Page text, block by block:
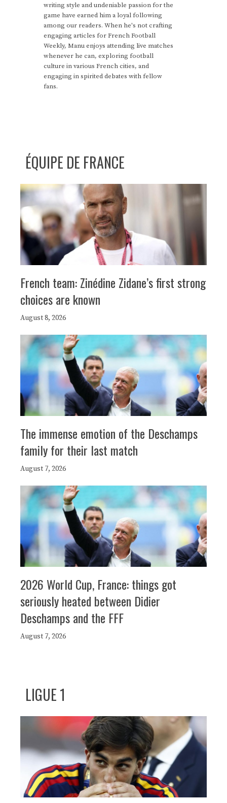
writing style and undeniable passion for the
game have earned him a loyal following
among our readers. When he's not crafting
engaging articles for French Football
Weekly, Manu enjoys attending live matches
whenever he can, exploring football
culture in various French cities, and
engaging in spirited debates with fellow
fans.
ÉQUIPE DE FRANCE
French team: Zinédine Zidane’s first strong
choices are known
August 8, 2026
The immense emotion of the Deschamps
family for their last match
August 7, 2026
2026 World Cup, France: things got
seriously heated between Didier
Deschamps and the FFF
August 7, 2026
LIGUE 1